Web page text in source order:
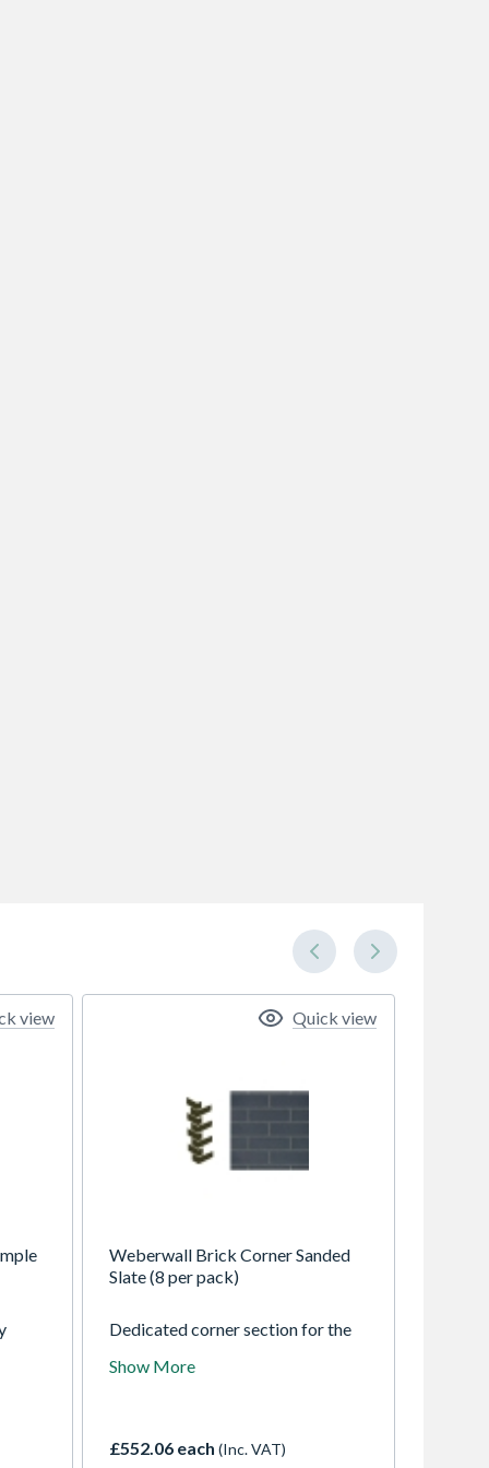
view
Weberwall Brick Corner Sanded
Slate (8 per pack)
Dedicated corner section for the
combining full and half bricks to
brick finish across a range of
Show More
£552.06 each (Inc. VAT)
Quick view